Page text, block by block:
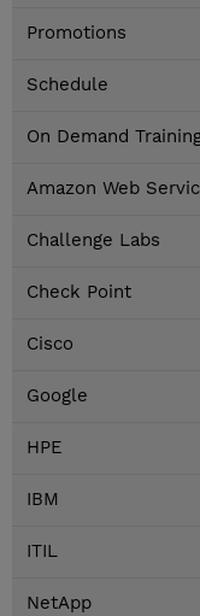
Promotions
Schedule
On Demand
Amazon Web
Challenge Labs
Check Point
Cisco
Google
HPE
IBM
ITIL
NetApp